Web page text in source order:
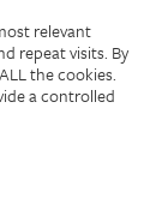
relevant
repeat visits. By
the cookies.
a controlled